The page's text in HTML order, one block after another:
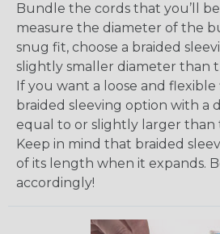
Bundle the cords that you’ll
measure the diameter of the
snug fit, choose a braided
slightly smaller diameter than
If you want a loose and flexible
braided sleeving option with a
equal to or slightly larger than
Keep in mind that braided
of its length when it expands.
accordingly!